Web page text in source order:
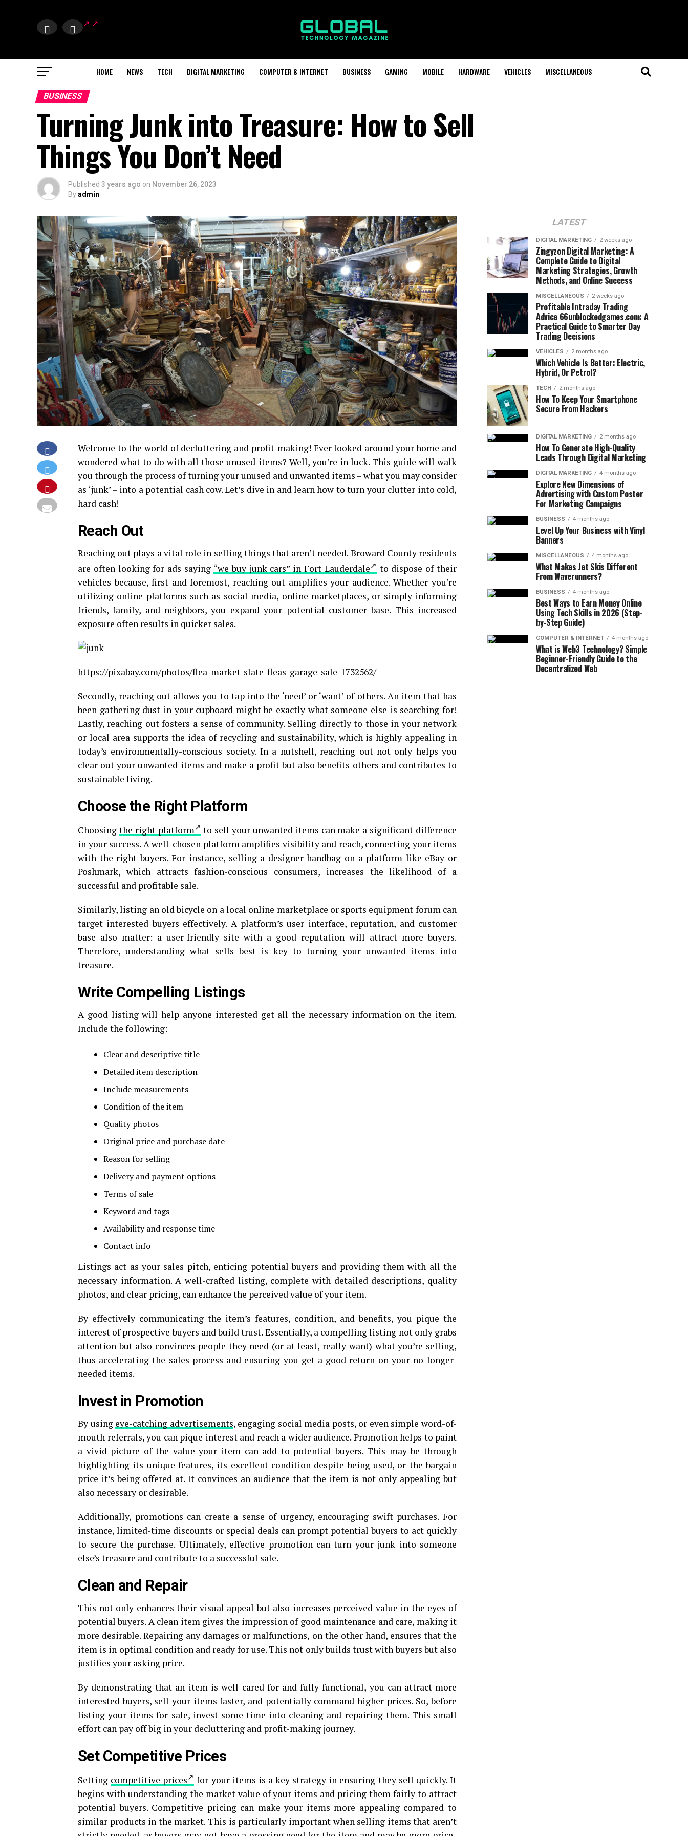
HOME NEWS TECH DIGITAL MARKETING COMPUTER & INTERNET BUSINESS GAMING MOBILE HARDWARE VEHICLES MISCELLANEOUS
BUSINESS
Turning Junk into Treasure: How to Sell
Things You Don’t Need
Published 3 years ago on November 26, 2023
Byadmin
Welcome to the world of decluttering and profit-making! Ever looked around your home and
wondered what to do with all those unused items? Well, you’re in luck. This guide will walk
you through the process of turning your unused and unwanted items – what you may consider
as ‘junk’ – into a potential cash cow. Let’s dive in and learn how to turn your clutter into cold,
hard cash!
Reach Out
Reaching out plays a vital role in selling things that aren’t needed. Broward County residents
are often looking for ads saying “we buy junk cars” in Fort Lauderdale
to dispose of their
vehicles because, first and foremost, reaching out amplifies your audience. Whether you’re
utilizing online platforms such as social media, online marketplaces, or simply informing
friends, family, and neighbors, you expand your potential customer base. This increased
exposure often results in quicker sales.
https://pixabay.com/photos/flea-market-slate-fleas-garage-sale-1732562/
Secondly, reaching out allows you to tap into the ‘need’ or ‘want’ of others. An item that has
been gathering dust in your cupboard might be exactly what someone else is searching for!
Lastly, reaching out fosters a sense of community. Selling directly to those in your network
or local area supports the idea of recycling and sustainability, which is highly appealing in
today’s environmentally-conscious society. In a nutshell, reaching out not only helps you
clear out your unwanted items and make a profit but also benefits others and contributes to
sustainable living.
Choose the Right Platform
Choosing the right platform
to sell your unwanted items can make a significant difference
in your success. A well-chosen platform amplifies visibility and reach, connecting your items
with the right buyers. For instance, selling a designer handbag on a platform like eBay or
Poshmark, which attracts fashion-conscious consumers, increases the likelihood of a
successful and profitable sale.
Similarly, listing an old bicycle on a local online marketplace or sports equipment forum can
target interested buyers effectively. A platform’s user interface, reputation, and customer
base also matter: a user-friendly site with a good reputation will attract more buyers.
Therefore, understanding what sells best is key to turning your unwanted items into
treasure.
Write Compelling Listings
A good listing will help anyone interested get all the necessary information on the item.
Include the following:
Clear and descriptive title
Detailed item description
Include measurements
Condition of the item
Quality photos
Original price and purchase date
Reason for selling
Delivery and payment options
Terms of sale
Keyword and tags
Availability and response time
Contact info
Listings act as your sales pitch, enticing potential buyers and providing them with all the
necessary information. A well-crafted listing, complete with detailed descriptions, quality
photos, and clear pricing, can enhance the perceived value of your item.
By effectively communicating the item’s features, condition, and benefits, you pique the
interest of prospective buyers and build trust. Essentially, a compelling listing not only grabs
attention but also convinces people they need (or at least, really want) what you’re selling,
thus accelerating the sales process and ensuring you get a good return on your no-longer-
needed items.
Invest in Promotion
By using eye-catching advertisements, engaging social media posts, or even simple word-of-
mouth referrals, you can pique interest and reach a wider audience. Promotion helps to paint
a vivid picture of the value your item can add to potential buyers. This may be through
highlighting its unique features, its excellent condition despite being used, or the bargain
price it’s being offered at. It convinces an audience that the item is not only appealing but
also necessary or desirable.
Additionally, promotions can create a sense of urgency, encouraging swift purchases. For
instance, limited-time discounts or special deals can prompt potential buyers to act quickly
to secure the purchase. Ultimately, effective promotion can turn your junk into someone
else’s treasure and contribute to a successful sale.
Clean and Repair
This not only enhances their visual appeal but also increases perceived value in the eyes of
potential buyers. A clean item gives the impression of good maintenance and care, making it
more desirable. Repairing any damages or malfunctions, on the other hand, ensures that the
item is in optimal condition and ready for use. This not only builds trust with buyers but also
justifies your asking price.
By demonstrating that an item is well-cared for and fully functional, you can attract more
interested buyers, sell your items faster, and potentially command higher prices. So, before
listing your items for sale, invest some time into cleaning and repairing them. This small
effort can pay off big in your decluttering and profit-making journey.
Set Competitive Prices
Setting competitive prices
for your items is a key strategy in ensuring they sell quickly. It
begins with understanding the market value of your items and pricing them fairly to attract
potential buyers. Competitive pricing can make your items more appealing compared to
similar products in the market. This is particularly important when selling items that aren’t
LATEST
DIGITAL MARKETING 2 weeks ago
Zingyzon Digital Marketing: A
Complete Guide to Digital
Marketing Strategies, Growth
Methods, and Online Success
MISCELLANEOUS 2 weeks ago
Profitable Intraday Trading
Advice 66unblockedgames.com: A
Practical Guide to Smarter Day
Trading Decisions
VEHICLES 2 months ago
Which Vehicle Is Better: Electric,
Hybrid, Or Petrol?
TECH 2 months ago
How To Keep Your Smartphone
Secure From Hackers
DIGITAL MARKETING 2 months ago
How To Generate High-Quality
Leads Through Digital Marketing
DIGITAL MARKETING 4 months ago
Explore New Dimensions of
Advertising with Custom Poster
For Marketing Campaigns
BUSINESS 4 months ago
Level Up Your Business with Vinyl
Banners
MISCELLANEOUS 4 months ago
What Makes Jet Skis Different
From Waverunners?
BUSINESS 4 months ago
Best Ways to Earn Money Online
Using Tech Skills in 2026 (Step-
by-Step Guide)
COMPUTER & INTERNET 4 months ago
What is Web3 Technology? Simple
Beginner-Friendly Guide to the
Decentralized Web